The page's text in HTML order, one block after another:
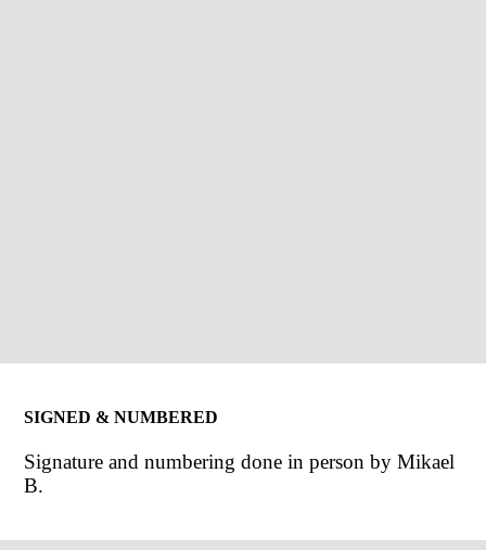
SIGNED & NUMBERED
Signature and numbering done in person by Mikael
B.